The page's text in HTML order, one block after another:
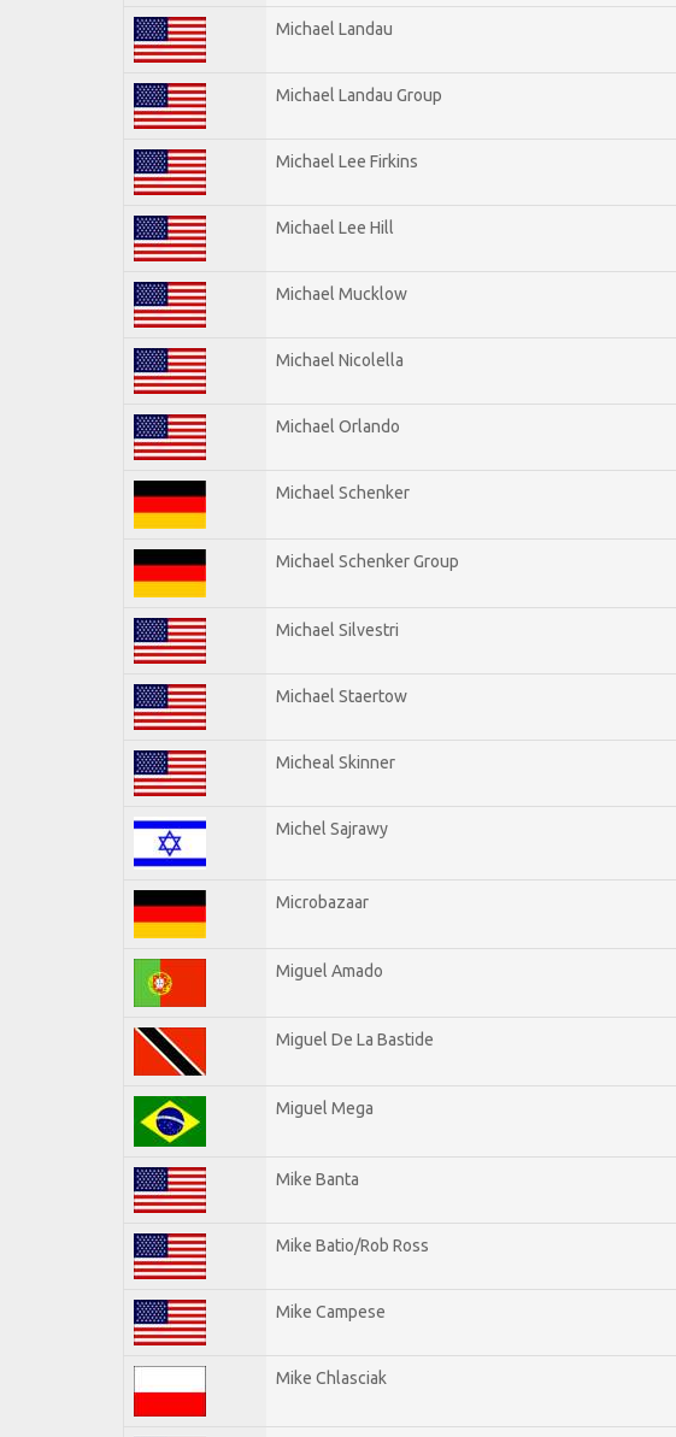
Michael Landau
Michael Landau Group
Michael Lee Firkins
Michael Lee Hill
Michael Mucklow
Michael Nicolella
Michael Orlando
Michael Schenker
Michael Schenker Group
Michael Silvestri
Michael Staertow
Micheal Skinner
Michel Sajrawy
Microbazaar
Miguel Amado
Miguel De La Bastide
Miguel Mega
Mike Banta
Mike Batio/Rob Ross
Mike Campese
Mike Chlasciak